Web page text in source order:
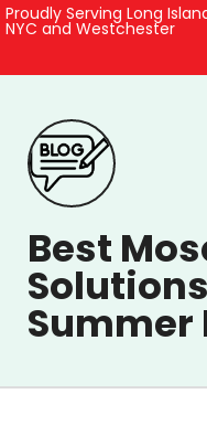
Proudly Serving Long
NYC and Westchester
Best
Summer